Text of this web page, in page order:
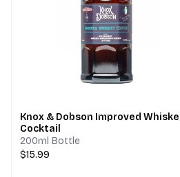
Knox & Dobson Improved
Cocktail
200ml Bottle
$15.99